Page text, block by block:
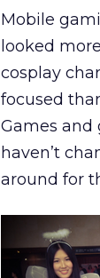
Mobile
looked
cosplay
focused
Games and
haven’t
around for